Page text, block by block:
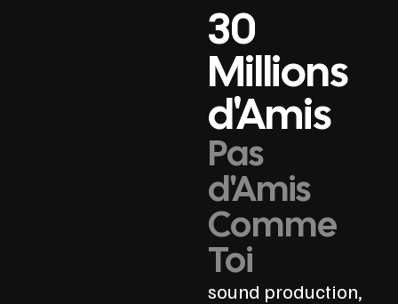
30
Millions
d'Amis
Pas
d'Amis
Comme
Toi
sound production,